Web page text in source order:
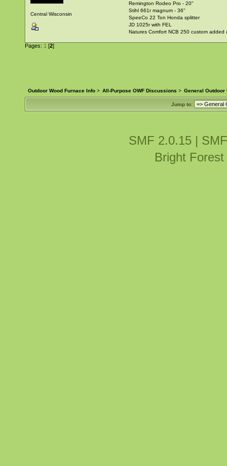
Central Wisconsin
Remington Rodeo Pro - 20"
Stihl 661r magnum - 36"
SpeeCo 22 Ton Honda splitter
JD 1025r with FEL
Natures Comfort NCB 250 custom added
Pages: 1 [2]
Outdoor Wood Furnace Info > All-Purpose OWF Discussions > General
Jump to:
SMF 2.0.15|
Bright